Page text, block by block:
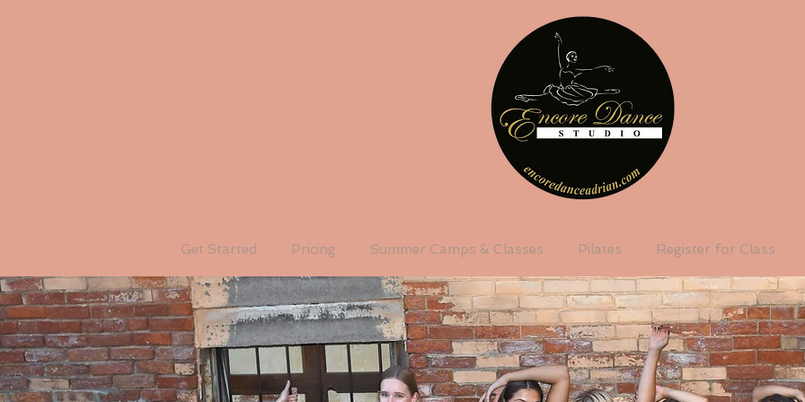
Get Started Pricing Summer Camps & Classes Pilates Register for Class